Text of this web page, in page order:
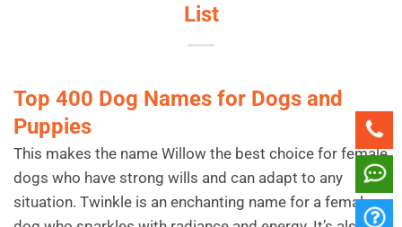
List
Top 400 Dog Names for Dogs and
Puppies
This makes the name Willow the best choice for female
dogs who have strong wills and can adapt to any
situation. Twinkle is an enchanting name for a female